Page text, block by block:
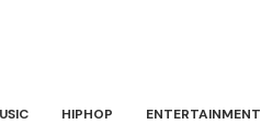
HIPHOP ENTERTAINMENT